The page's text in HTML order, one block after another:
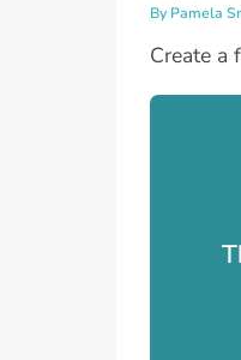
By Pamela
Create a